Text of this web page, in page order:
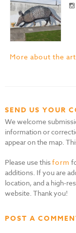
More about the
SEND US YOUR
We welcome
information or
appear on the map.
Please use thisform
additions. If you are
location, and a high-
website. Thank you!
POST A